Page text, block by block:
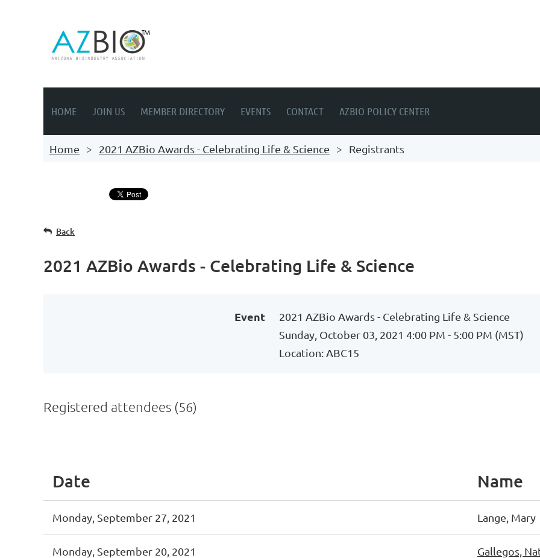
HOME JOIN US MEMBER DIRECTORY EVENTS CONTACT AZBIO POLICY CENTER
Home 2021 AZBio Awards - Celebrating Life & Science Registrants
Back
2021 AZBio Awards - Celebrating Life & Science
Event
2021 AZBio Awards - Celebrating Life & Science
Sunday, October 03, 2021 4:00 PM - 5:00 PM (MST)
Location: ABC15
Registered attendees (56)
Date Name
Monday, September 27, 2021 Lange, Mary
Monday, September 20, 2021 Gallegos,